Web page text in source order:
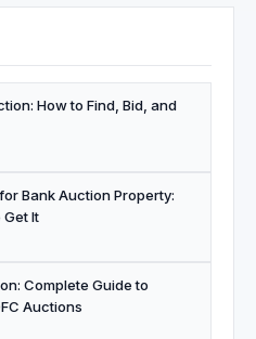
How to Find, Bid, and
Bank Auction Property:
It
Complete Guide to
Auctions